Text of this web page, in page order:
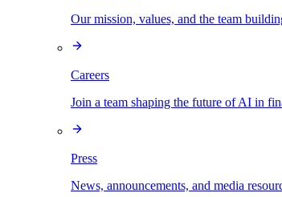
Our mission, values, and the team
Careers
Join a team shaping the future of AI in
Press
News, announcements, and media